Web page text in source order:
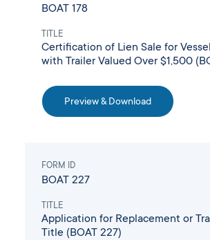
BOAT 178
TITLE
Certification of Lien Sale for Vessel
with Trailer Valued Over $1,500
Preview & Download
FORM ID
BOAT 227
TITLE
Application for Replacement or
Title (BOAT 227)